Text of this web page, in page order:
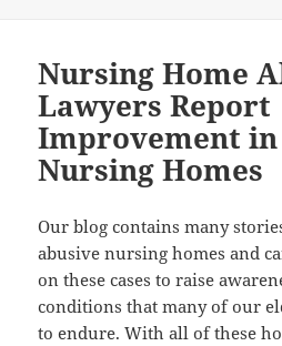
Nursing Home
Lawyers Report
Improvement
Nursing Homes
Our blog contains many
abusive nursing homes and
on these cases to raise
conditions that many of our
to endure. With all of these